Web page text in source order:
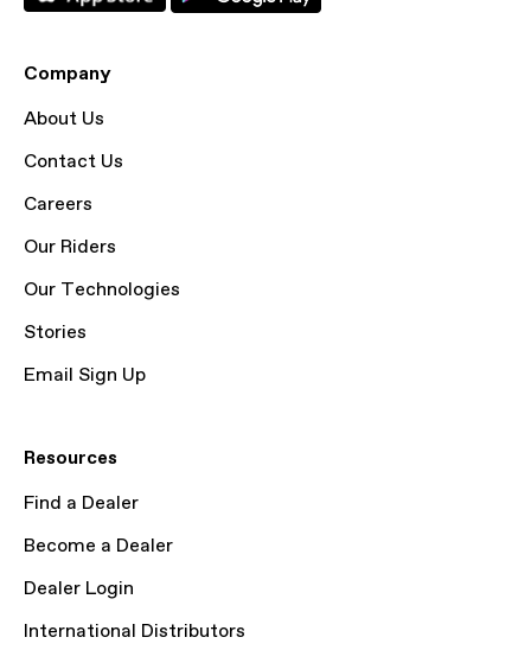
Company
About Us
Contact Us
Careers
Our Riders
Our Technologies
Stories
Email Sign Up
Resources
Find a Dealer
Become a Dealer
Dealer Login
International Distributors